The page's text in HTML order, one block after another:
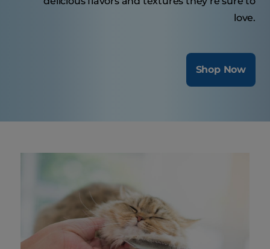
love.
Shop Now